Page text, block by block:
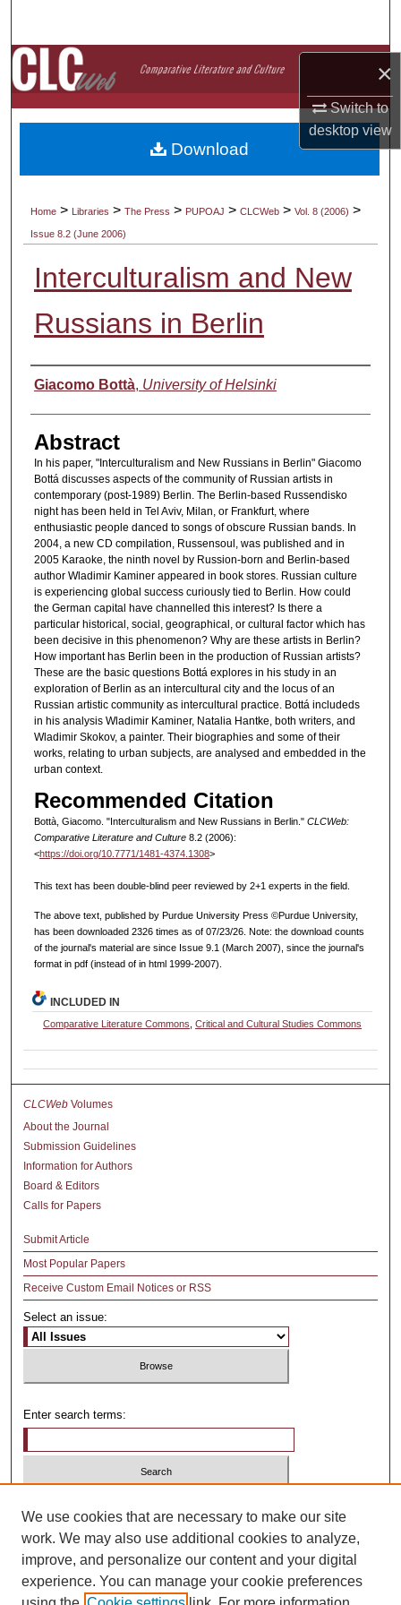
×
Switch to
desktopview
Browse Collections
My Account
About
Home > Libraries > The Press > PUPOAJ > CLCWeb > Vol. 8 (2006) >
Issue 8.2 (June 2006)
Interculturalism and New
Russians in Berlin
Authors
Giacomo Bottà, University of Helsinki
Abstract
In his paper, "Interculturalism and New Russians in Berlin" Giacomo
Bottá discusses aspects of the community of Russian artists in
contemporary (post-1989) Berlin. The Berlin-based Russendisko
night has been held in Tel Aviv, Milan, or Frankfurt, where
enthusiastic people danced to songs of obscure Russian bands. In
2004, a new CD compilation, Russensoul, was published and in
2005 Karaoke, the ninth novel by Russion-born and Berlin-based
author Wladimir Kaminer appeared in book stores. Russian culture
is experiencing global success curiously tied to Berlin. How could
the German capital have channelled this interest? Is there a
particular historical, social, geographical, or cultural factor which has
been decisive in this phenomenon? Why are these artists in Berlin?
How important has Berlin been in the production of Russian artists?
These are the basic questions Bottá explores in his study in an
exploration of Berlin as an intercultural city and the locus of an
Russian artistic community as intercultural practice. Bottá includeds
in his analysis Wladimir Kaminer, Natalia Hantke, both writers, and
Wladimir Skokov, a painter. Their biographies and some of their
works, relating to urban subjects, are analysed and embedded in the
urban context.
Recommended Citation
Bottà, Giacomo. "Interculturalism and New Russians in Berlin." CLCWeb:
Comparative Literature and Culture8.2 (2006):
<https://doi.org/10.7771/1481-4374.1308>
This text has been double-blind peer reviewed by 2+1 experts in the field.
The above text, published by Purdue University Press ©Purdue University,
has been downloaded 2326 times as of 07/23/26. Note: the download counts
of the journal's material are since Issue 9.1 (March 2007), since the journal's
format in pdf (instead of in html 1999-2007).
Download
INCLUDED IN
Comparative Literature Commons ,Critical and Cultural Studies Commons
CLCWeb Volumes
About the Journal
Submission Guidelines
Information for Authors
Board & Editors
Calls for Papers
Submit Article
Most Popular Papers
Receive Custom Email Notices or RSS
Select an issue:
Enter search terms:
Advanced Search
We use cookies that are necessary to make our site
work. We may also use additional cookies to analyze,
improve, and personalize our content and your digital
experience. You can manage your cookie preferences